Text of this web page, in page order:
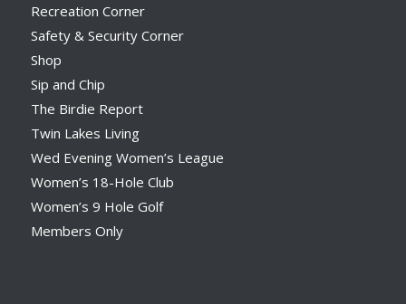
Recreation Corner
Safety & Security Corner
Shop
Sip and Chip
The Birdie Report
Twin Lakes Living
Wed Evening Women’s League
Women’s 18-Hole Club
Women’s 9 Hole Golf
Members Only